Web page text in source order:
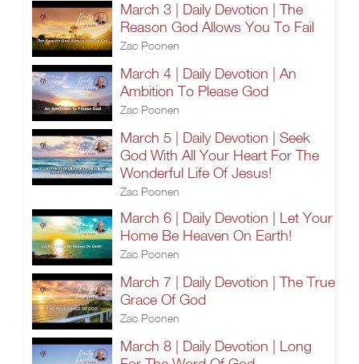
March 3 | Daily Devotion | The
Reason God Allows You To Fail
Zac Poonen
March 4 | Daily Devotion | An
Ambition To Please God
Zac Poonen
March 5 | Daily Devotion | Seek
God With All Your Heart For The
Wonderful Life Of Jesus!
Zac Poonen
March 6 | Daily Devotion | Let Your
Home Be Heaven On Earth!
Zac Poonen
March 7 | Daily Devotion | The True
Grace Of God
Zac Poonen
March 8 | Daily Devotion | Long